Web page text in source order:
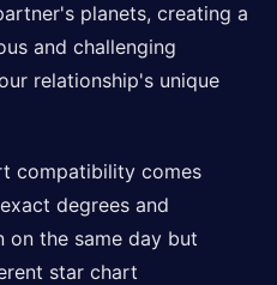
planets, creating a
and challenging
relationship's unique
compatibility comes
degrees and
on the same day but
star chart